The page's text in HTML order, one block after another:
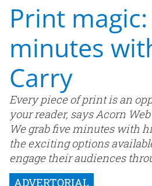
Print
minutes
Carry
Every piece of print is an
your reader, says Acorn Web
We grab five minutes with
the exciting options
engage their audiences